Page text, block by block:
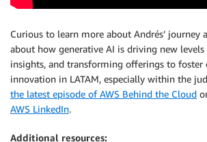
Curious to learn more about Andrés’ journey
about how generative AI is driving new
insights, and transforming offerings to foster
innovation in LATAM, especially within the
the latest episode of AWS Behind the Cloud
AWS LinkedIn.
Additional resources: